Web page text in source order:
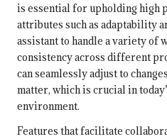
is essential for upholding high
attributes such as adaptability
assistant to handle a variety of
consistency across different
can seamlessly adjust to
matter, which is crucial in
environment.
Features that facilitate